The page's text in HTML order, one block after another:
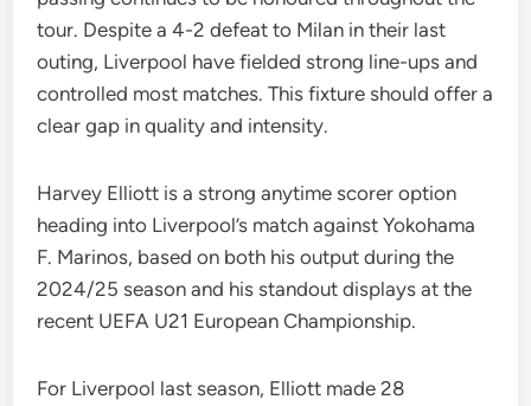
tour. Despite a 4-2 defeat to Milan in their last
outing, Liverpool have fielded strong line-ups and
controlled most matches. This fixture should offer a
clear gap in quality and intensity.
Harvey Elliott is a strong anytime scorer option
heading into Liverpool’s match against Yokohama
F. Marinos, based on both his output during the
2024/25 season and his standout displays at the
recent UEFA U21 European Championship.
For Liverpool last season, Elliott made 28